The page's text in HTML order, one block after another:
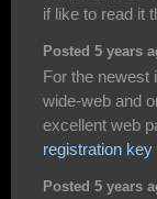
if like to read it
Posted 5 years
For the newest
wide-web and
excellent web
registration key
Posted 5 years